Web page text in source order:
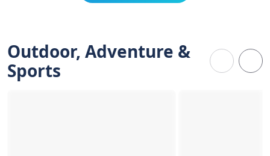
Outdoor, Adventure &
Sports